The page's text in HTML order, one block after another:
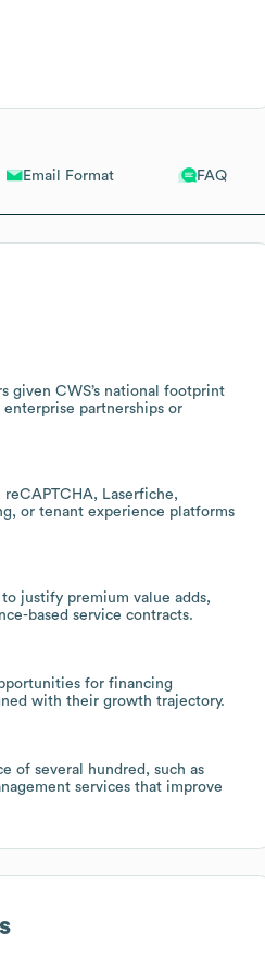
Email Format FAQ
given CWS’s national footprint
partnerships or
reCAPTCHA, Laserfiche,
or tenant experience platforms
justify premium value adds,
based service contracts.
for financing
with their growth trajectory.
of several hundred, such as
services that improve